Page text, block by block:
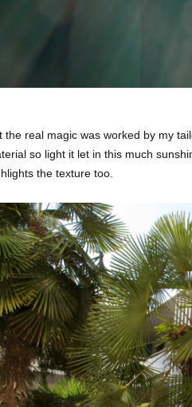
the real magic was worked by my
so light it let in this much
the texture too.